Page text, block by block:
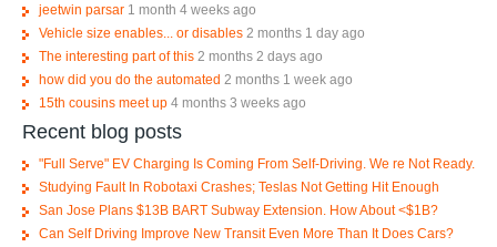
jeetwin parsar 1 month 4 weeks ago
Vehicle size enables... or disables 2 months 1 day ago
The interesting part of this 2 months 2 days ago
how did you do the automated 2 months 1 week ago
15th cousins meet up 4 months 3 weeks ago
Recent blog posts
"Full Serve" EV Charging Is Coming From Self-Driving. We re Not Ready.
Studying Fault In Robotaxi Crashes; Teslas Not Getting Hit Enough
San Jose Plans $13B BART Subway Extension. How About <$1B?
Can Self Driving Improve New Transit Even More Than It Does Cars?